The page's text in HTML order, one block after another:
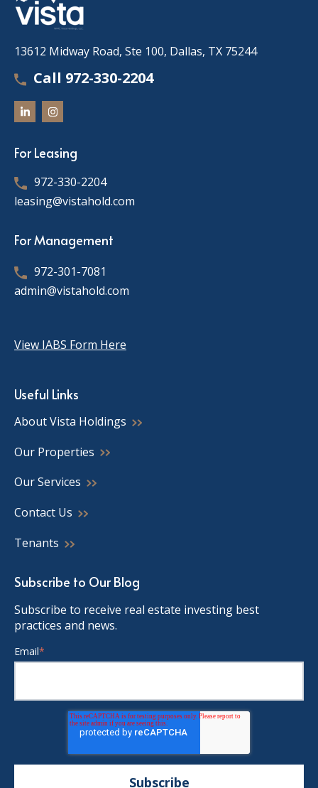
13612 Midway Road, Ste 100, Dallas, TX 75244
Call 972-330-2204
For Leasing
972-330-2204
leasing@vistahold.com
For Management
972-301-7081
admin@vistahold.com
View IABS Form Here
Useful Links
About Vista Holdings
Our Properties
Our Services
Contact Us
Tenants
Subscribe to Our Blog
Subscribe to receive real estate investing best
practices and news.
Email*